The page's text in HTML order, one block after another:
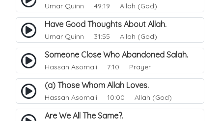
Umar Quinn 49:19 Allah (God)
Have Good Thoughts About Allah.
Umar Quinn 31:55 Allah (God)
Someone Close Who Abandoned Salah.
Hassan Asomali 7:10 Prayer
(a) Those Whom Allah Loves.
Hassan Asomali 10:00 Allah (God)
Are We All The Same?.